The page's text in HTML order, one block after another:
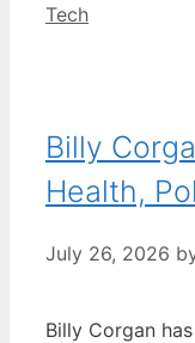
Categories
Tech
Billy
Health,
July 26, 2026
Billy Corgan